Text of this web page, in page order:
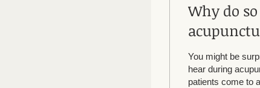
Why do
You might be
hear during
patients come to